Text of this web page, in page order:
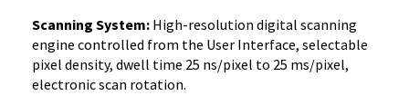
Scanning System: High-resolution digital scanning
engine controlled from the User Interface, selectable
pixel density, dwell time 25 ns/pixel to 25 ms/pixel,
electronic scan rotation.